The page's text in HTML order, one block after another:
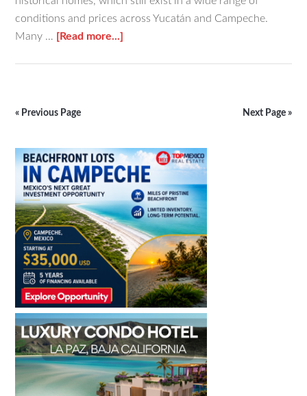
conditions and prices across Yucatán and Campeche.
Many … [Read more...]
in
Yucatan
&
Campeche
« Previous Page Next Page »
Primary
Sidebar